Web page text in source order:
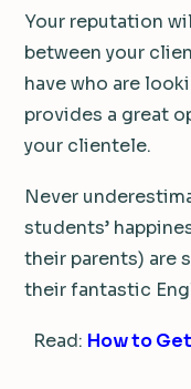
Your reputation
between your
have who are
provides a great
your clientele.
Never
students’
their parents) are
their fantastic
Read: How to